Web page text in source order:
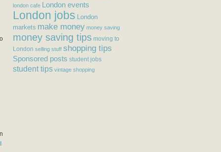
london cafe London events
London jobs London
markets make money money saving
money saving tips moving to
London selling stuff shopping tips
Sponsored posts student jobs
student tips vintage shopping